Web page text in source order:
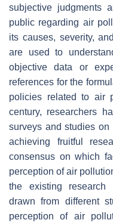
subjective judgments
public regarding air
its causes, severity,
are used to
objective data or
references for the
policies related to air
century, researchers
surveys and studies
achieving fruitful
consensus on which
perception of air
the existing research
drawn from different
perception of air